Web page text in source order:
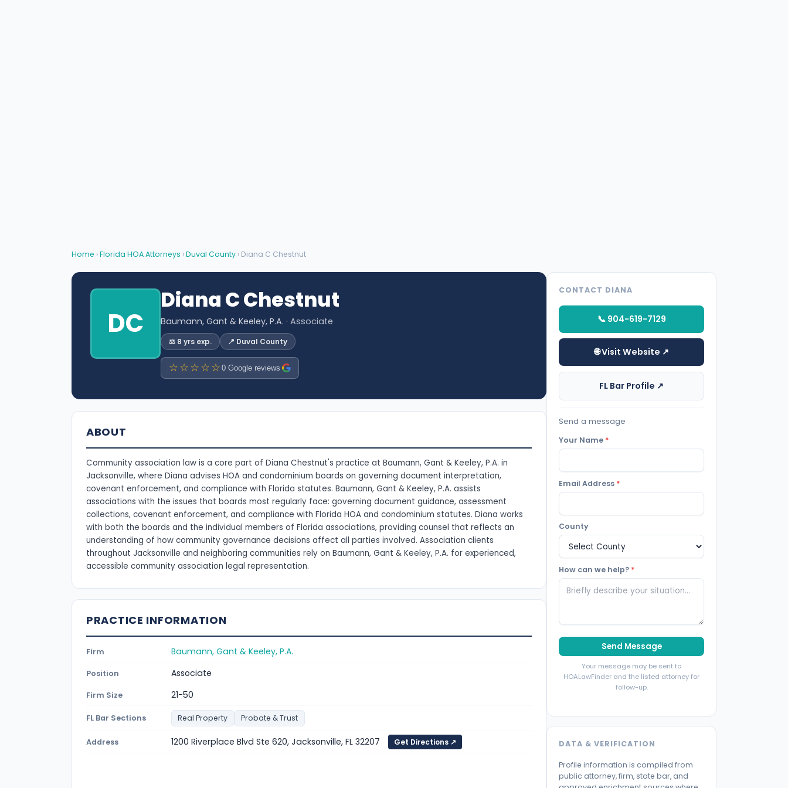
Home ›Florida HOA Attorneys ›Duval County › Diana C Chestnut
DC
Diana C Chestnut
Baumann, Gant & Keeley, P.A. · Associate
⚖️ 8 yrs exp. 📍 Duval County
☆☆☆☆☆ 0 Google reviews
ABOUT
Community association law is a core part of Diana Chestnut's practice at Baumann, Gant & Keeley, P.A. in
Jacksonville, where Diana advises HOA and condominium boards on governing document interpretation,
covenant enforcement, and compliance with Florida statutes. Baumann, Gant & Keeley, P.A. assists
associations with the issues that boards most regularly face: governing document guidance, assessment
collections, covenant enforcement, and compliance with Florida HOA and condominium statutes. Diana works
with both the boards and the individual members of Florida associations, providing counsel that reflects an
understanding of how community governance decisions affect all parties involved. Association clients
throughout Jacksonville and neighboring communities rely on Baumann, Gant & Keeley, P.A. for experienced,
accessible community association legal representation.
PRACTICE INFORMATION
Firm Baumann, Gant & Keeley, P.A.
Position Associate
Firm Size 21-50
FL Bar Sections Real Property Probate & Trust
Address 1200 Riverplace Blvd Ste 620, Jacksonville, FL 32207 Get Directions ↗
CONTACT DIANA
📞 904-619-7129
🌐 Visit Website ↗
FL Bar Profile ↗
Send a message
Your Name *
Email Address *
County
How can we help? *
Send Message
Your message may be sent to
HOALawFinder and the listed attorney for
follow-up.
DATA & VERIFICATION
Profile information is compiled from
public attorney, firm, state bar, and